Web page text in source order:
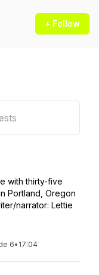
+ Follow
with thirty-five
Portland, Oregon
narrator: Lettie
6• 17:04